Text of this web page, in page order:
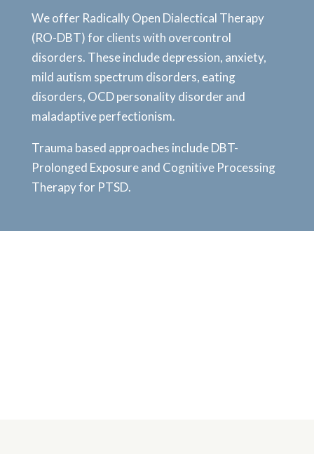
We offer Radically Open Dialectical Therapy
(RO-DBT) for clients with overcontrol
disorders. These include depression, anxiety,
mild autism spectrum disorders, eating
disorders, OCD personality disorder and
maladaptive perfectionism.
Trauma based approaches include DBT-
Prolonged Exposure and Cognitive Processing
Therapy for PTSD.